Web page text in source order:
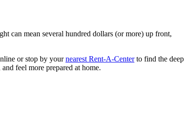
can mean several hundred dollars (or more) up front,
or stop by yournearest Rent-A-Centerto find the deep
feel more prepared at home.